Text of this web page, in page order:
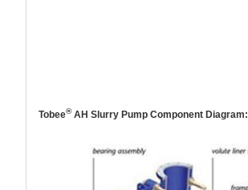
Tobee® AH Slurry Pump Component Diagram: